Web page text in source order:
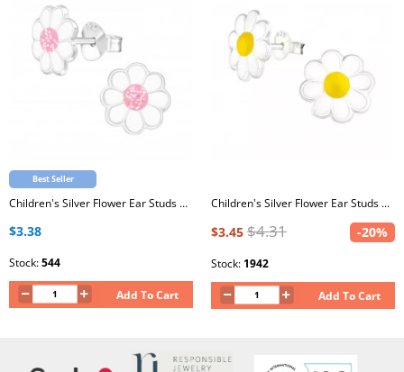
Best Seller
Children's Silver Flower Ear Studs with White and Light Pink Glitter Epoxy
$3.38
Stock:544
Add To Cart
Children's Silver Flower Ear Studs with Epoxy
$3.45 $4.31 -20%
Stock: 1942
Add To Cart